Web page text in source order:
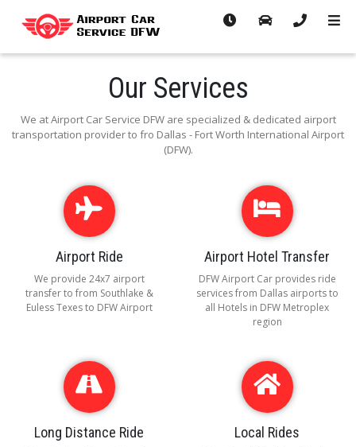
Our Services
We at Airport Car Service DFW are specialized & dedicated airport
transportation provider to fro Dallas - Fort Worth International Airport
(DFW).
Airport Ride
We provide 24x7 airport
transfer to from Southlake &
Euless Texes to DFW Airport
Airport Hotel Transfer
DFW Airport Car provides ride
services from Dallas airports to
all Hotels in DFW Metroplex
region
Long Distance Ride Local Rides